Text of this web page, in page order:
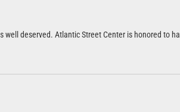
well deserved. Atlantic Street Center is honored to